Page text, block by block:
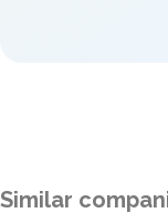
Similar